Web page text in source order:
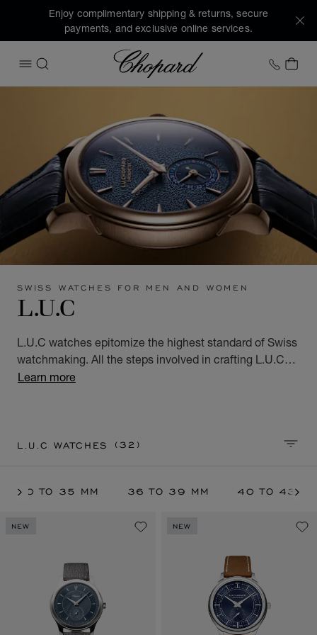
Enjoy complimentary shipping & returns, secure
payments, and exclusive online services.
OPEN MENU
SEARCH
Chopard +1
MY
SWISS WATCHES FOR MEN AND WOMEN
L.U.C
L.U.C watches epitomize the highest standard of Swiss
watchmaking. All the steps involved in crafting L.U.C
watches are performed at Chopard's Geneva and
Learn more
L.U.C WATCHES(32)
30 TO 35 MM 36 TO 39 MM 40 TO 43
NEW NEW